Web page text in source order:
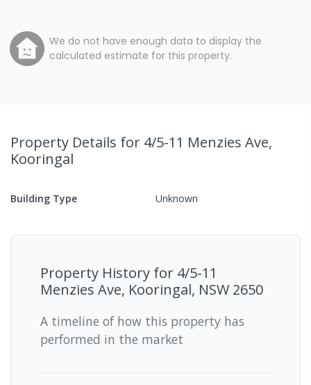
We do not have enough data to display the
calculated estimate for this property.
Property Details for 4/5-11 Menzies Ave,
Kooringal
Building Type Unknown
Property History for 4/5-11
Menzies Ave, Kooringal, NSW 2650
A timeline of how this property has
performed in the market